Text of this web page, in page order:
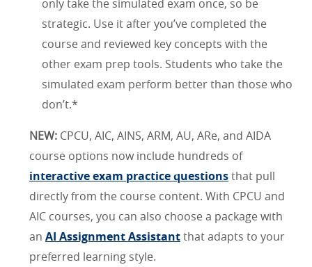
only take the simulated exam once, so be
strategic. Use it after you’ve completed the
course and reviewed key concepts with the
other exam prep tools. Students who take the
simulated exam perform better than those who
don’t.*
NEW: CPCU, AIC, AINS, ARM, AU, ARe, and AIDA
course options now include hundreds of
interactive exam practice questionsthat pull
directly from the course content. With CPCU and
AIC courses, you can also choose a package with
an AI Assignment Assistantthat adapts to your
preferred learning style.